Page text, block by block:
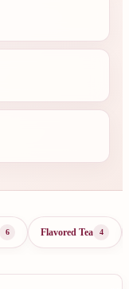
6 Flavored Tea 4